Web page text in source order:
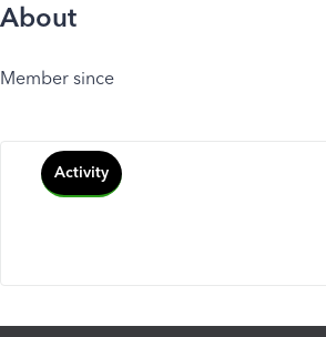
About
Member since
Activity